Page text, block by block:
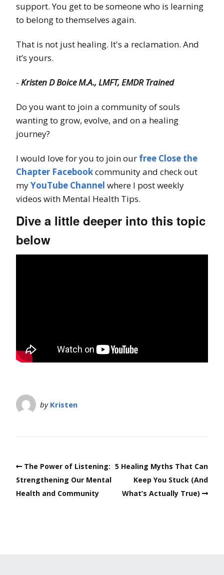
support. You get to be someone who is learning
to belong to themselves again.
That is not just healing. It's a reclamation. And
it’s yours.
- Kristen D Boice M.A., LMFT, EMDR Trained
Do you want to join a community of souls
wanting to grow, evolve, and on a healing
journey?
I would love for you to join our free Close the
Chapter Facebookcommunity and check out
myYouTube Channel where I post weekly
videos with Mental Health Tips.
Dive a little deeper into this topic
below
by Kristen
The Power of Listening:
Strengthening Our Mental
Health and Community
5 Healing Myths That Can
Keep You Stuck (And
What’s Actually True)